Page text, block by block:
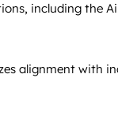
including the
alignment with